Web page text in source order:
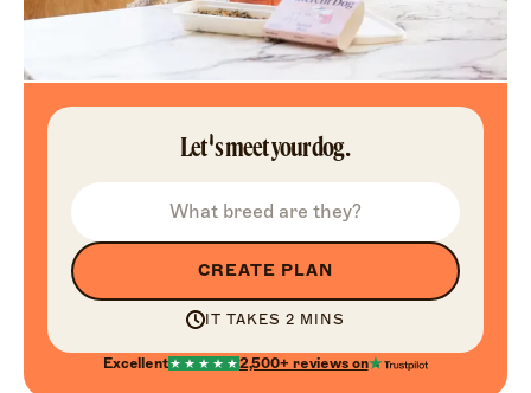
Let's meet your dog.
CREATE PLAN
IT TAKES 2 MINS
Excellent 2,500+ reviews on